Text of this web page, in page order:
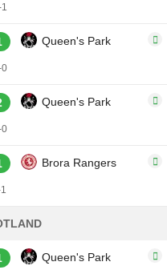
Queen's Park
0
Queen's Park
0
Brora Rangers
Queen's Park